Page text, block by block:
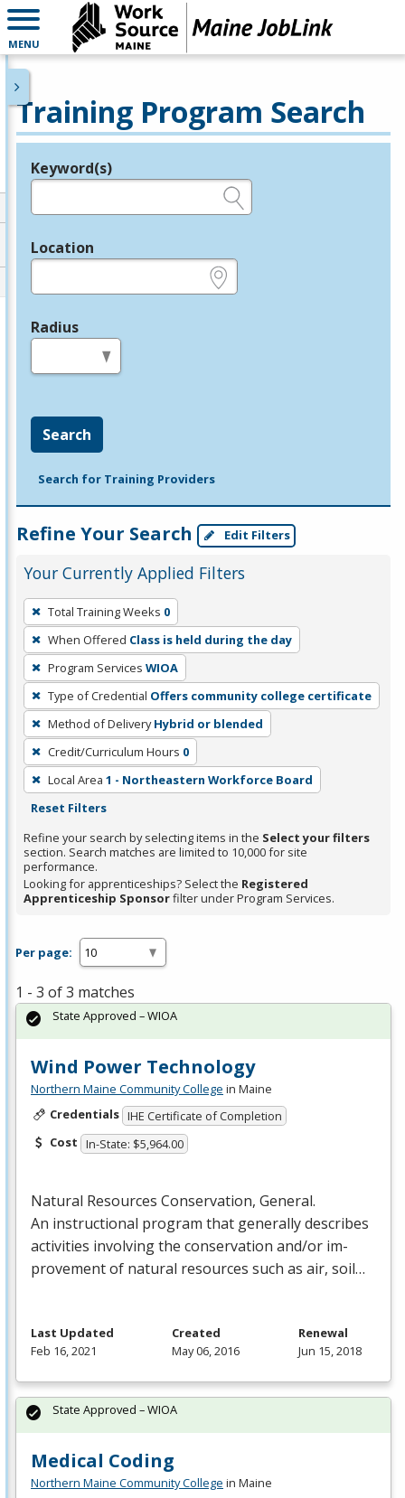
MENU
Training Program Search
Legend
Keyword(s)
Location
Radius
Search
Search for Training Providers
Refine Your Search Edit Filters
Your Currently Applied Filters
To
remove
a
filter,
press
Enter
or
Spacebar.
Total Training Weeks 0
When Offered Class is held during the day
Program Services WIOA
Type of Credential Offers community college certificate
Method of Delivery Hybrid or blended
Credit/Curriculum Hours 0
Local Area 1 - Northeastern Workforce Board
Reset Filters
Refine your search by selecting items in the Select your filters
section. Search matches are limited to 10,000 for site
performance.
Looking for apprenticeships? Select the Registered
Apprenticeship Sponsorfilter under Program Services.
Per page:
1 - 3 of 3 matches
Wind Power Technology
Northern Maine Community College in Maine
Credentials IHE Certificate of Completion
Cost In-State: $5,964.00
Natural Resources Conservation, General.
An instructional program that generally describes
activities involving the conservation and/or im-
provement of natural resources such as air, soil…
State Approved – WIOA
Last Updated
Feb 16, 2021
Created
May 06, 2016
Renewal
Jun 15, 2018
Medical Coding
Northern Maine Community College in Maine
State Approved – WIOA